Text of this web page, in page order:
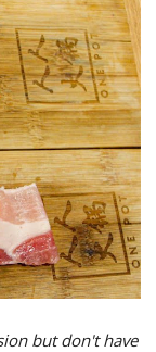
but don't have